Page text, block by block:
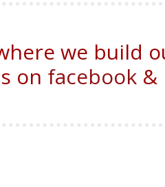
we build
on facebook&